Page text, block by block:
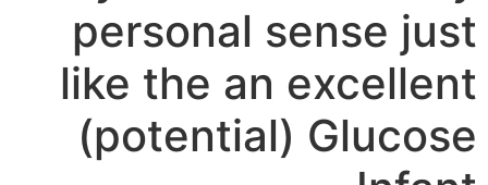
personal sense just
like the an excellent
(potential) Glucose